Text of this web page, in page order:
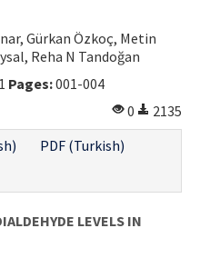
Gürkan Özkoç, Metin
Reha N Tandoğan
Pages:001-004
0
2135
PDF (Turkish)
LEVELS IN